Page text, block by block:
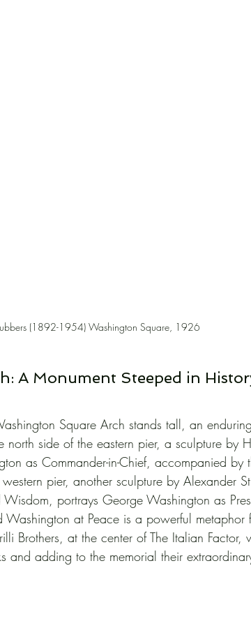
(1892-1954) Washington Square, 1926
A Monument Steeped in
Square Arch stands tall, an
side of the eastern pier, a sculpture by
as Commander-in-Chief, accompanied by
pier, another sculpture by Alexander
portrays George Washington as
at Peace is a powerful metaphor
Brothers, at the center of The Italian Factor,
and adding to the memorial their